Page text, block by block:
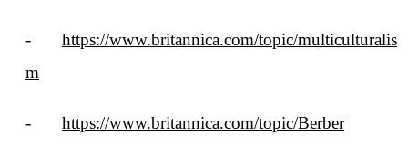
-
https://www.britannica.com/topic/multiculturalis
m
- https://www.britannica.com/topic/Berber